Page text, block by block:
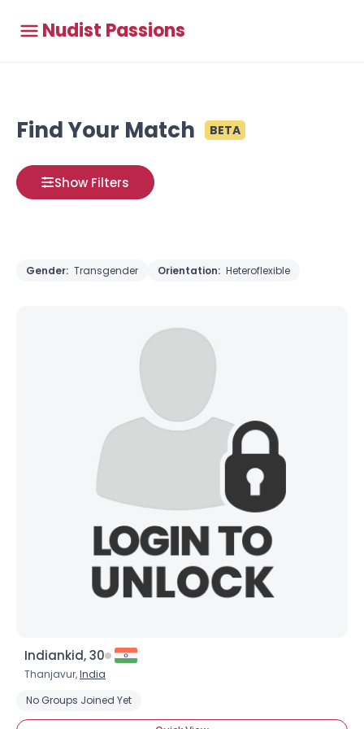
Nudist Passions
Find Your Match BETA
Show Filters
Gender: Transgender Orientation: Heteroflexible
Indiankid, 30
Thanjavur,India
No Groups Joined Yet